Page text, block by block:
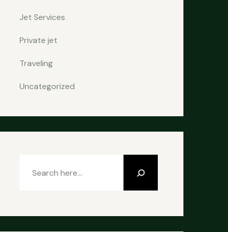
Jet Services
Private jet
Traveling
Uncategorized